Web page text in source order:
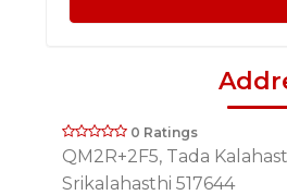
0 Ratings
QM2R+2F5, Tada
Srikalahasthi 517644